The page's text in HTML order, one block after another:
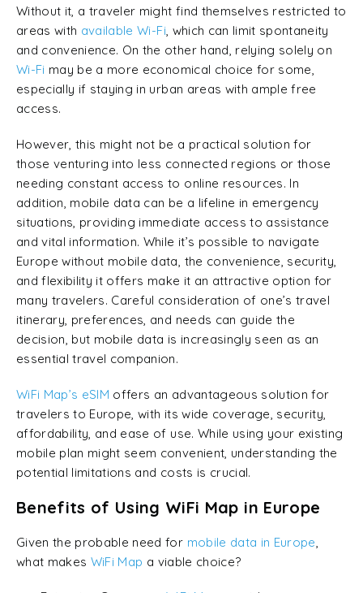
Without it, a traveler might find themselves restricted to
areas with available Wi-Fi, which can limit spontaneity
and convenience. On the other hand, relying solely on
Wi-Fi may be a more economical choice for some,
especially if staying in urban areas with ample free
access.
However, this might not be a practical solution for
those venturing into less connected regions or those
needing constant access to online resources. In
addition, mobile data can be a lifeline in emergency
situations, providing immediate access to assistance
and vital information. While it’s possible to navigate
Europe without mobile data, the convenience, security,
and flexibility it offers make it an attractive option for
many travelers. Careful consideration of one’s travel
itinerary, preferences, and needs can guide the
decision, but mobile data is increasingly seen as an
essential travel companion.
WiFi Map’s eSIM offers an advantageous solution for
travelers to Europe, with its wide coverage, security,
affordability, and ease of use. While using your existing
mobile plan might seem convenient, understanding the
potential limitations and costs is crucial.
Benefits of Using WiFi Map in Europe
Given the probable need for mobile data in Europe,
what makes WiFi Map a viable choice?